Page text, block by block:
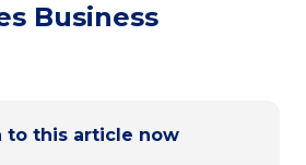
Business
to this article now